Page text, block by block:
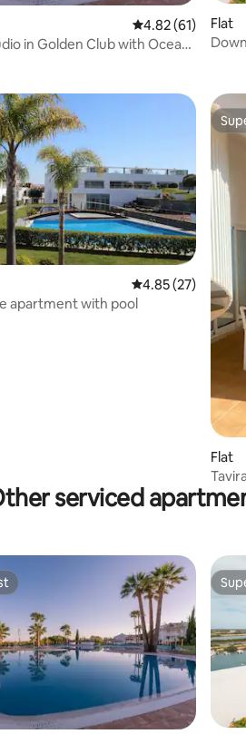
68 reviews
4.82 out of 5
4.82 (61)
in Golden Club with Ocean
Flat
4.85 out of 5
4.85 (27)
apartment with pool
Flat
serviced